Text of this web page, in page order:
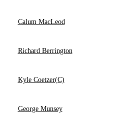
Calum MacLeod
Richard Berrington
Kyle Coetzer(C)
George Munsey